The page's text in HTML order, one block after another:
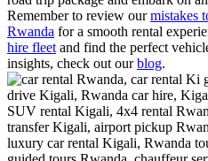
Remember to review ourmistakes
Rwanda for a smooth rental
hire fleet and find the perfect
insights, check out ourblog.